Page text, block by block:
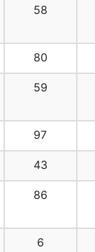
58
80
59
97
43
86
6